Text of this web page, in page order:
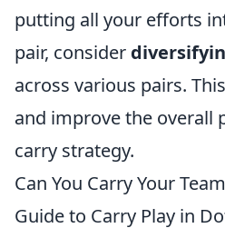
putting all your efforts
pair, consider
across various pairs.
and improve the overall
carry strategy.
Can You Carry Your
Guide to Carry Play in